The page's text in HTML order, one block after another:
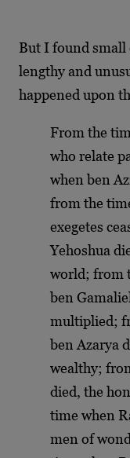
But I found small
lengthy and
happened upon
From the
who relate
when ben
from the
exegetes
Yehoshua
world; from
ben
multiplied;
ben Azarya
wealthy;
died, the
time when
men of